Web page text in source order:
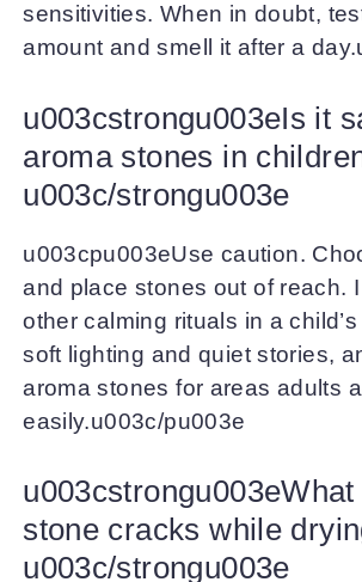
sensitivities. When in doubt,
amount and smell it after a
u003cstrongu003eIs it
aroma stones in
u003c/strongu003e
u003cpu003eUse caution.
and place stones out of reach.
other calming rituals in a
soft lighting and quiet stories,
aroma stones for areas adults
easily.u003c/pu003e
stone cracks while
u003c/strongu003e